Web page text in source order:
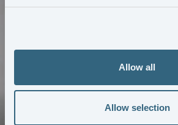
Allow all
Allow selection